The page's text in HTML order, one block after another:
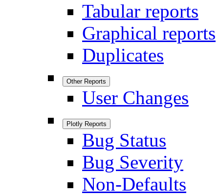
Tabular reports
Graphical reports
Duplicates
Other Reports
User Changes
Plotly Reports
Bug Status
Bug Severity
Non-Defaults